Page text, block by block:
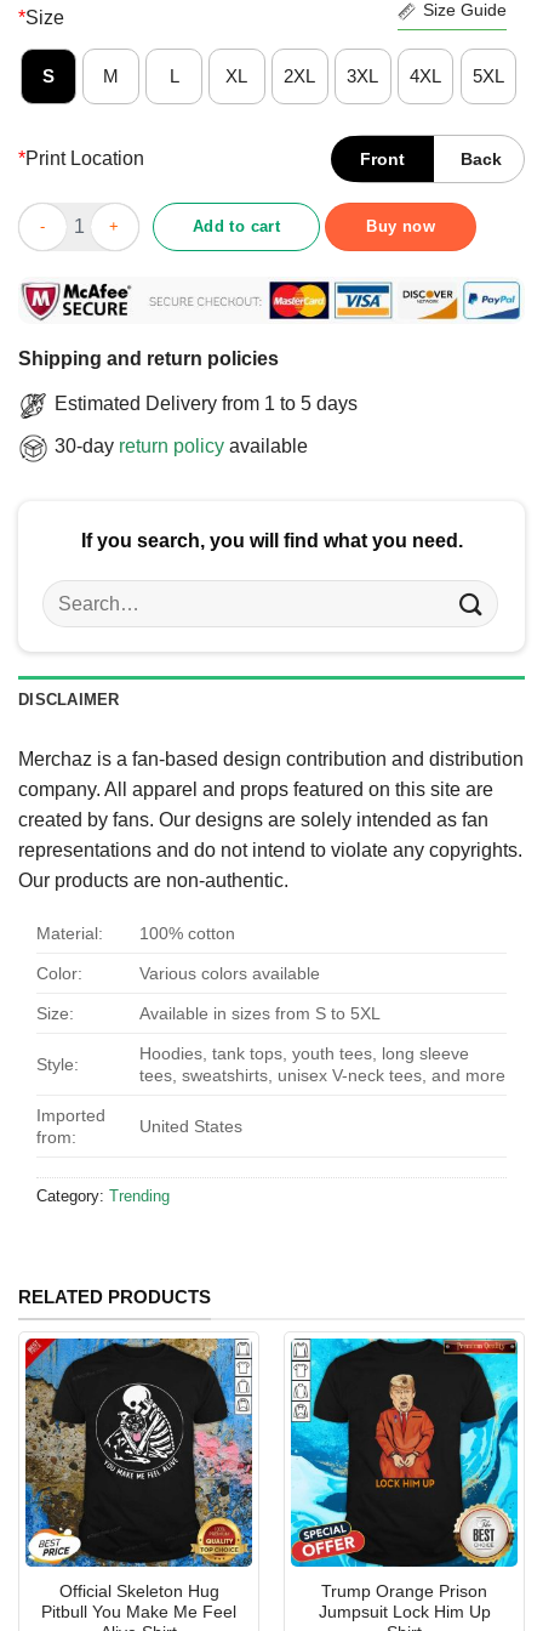
*Size Size Guide
S M L XL 2XL 3XL 4XL 5XL
*Print Location Front Back
Cute Snoopy Vibes Benetton Goodness & Grief T-Shirt quantity
Add to cart Buy now
Shipping and return policies
Estimated Delivery from 1 to 5 days
30-day return policy available
If you search, you will find what you need.
Search
for:
DISCLAIMER
Merchaz is a fan-based design contribution and distribution
company. All apparel and props featured on this site are
created by fans. Our designs are solely intended as fan
representations and do not intend to violate any copyrights.
Our products are non-authentic.
Material: 100% cotton
Color: Various colors available
Size: Available in sizes from S to 5XL
Style:
Hoodies, tank tops, youth tees, long sleeve
tees, sweatshirts, unisex V-neck tees, and more
Imported
from:
United States
Category: Trending
RELATED PRODUCTS
Official Skeleton Hug
Pitbull You Make Me Feel
Trump Orange Prison
Jumpsuit Lock Him Up